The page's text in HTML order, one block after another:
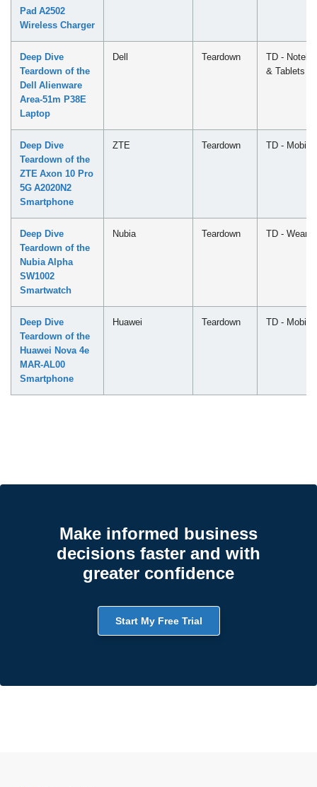
Pad A2502
Wireless Charger
Deep Dive
Teardown of the
Dell Alienware
Area-51m P38E
Laptop
Dell Teardown
TD -
& Tablets
Deep Dive
Teardown of the
ZTE Axon 10 Pro
5G A2020N2
Smartphone
ZTE Teardown TD - Mobile
Deep Dive
Teardown of the
Nubia Alpha
SW1002
Smartwatch
Nubia Teardown TD -
Deep Dive
Teardown of the
Huawei Nova 4e
MAR-AL00
Smartphone
Huawei Teardown TD - Mobile
Make informed business
decisions faster and with
greater confidence
Start My Free Trial